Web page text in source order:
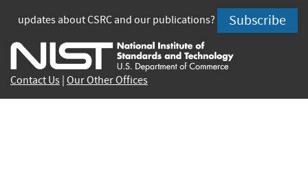
is
external)
is
external)
is
external)
is
external)
is
external)
is
updates about CSRC and our publications? Subscribe
Contact Us Our Other Offices